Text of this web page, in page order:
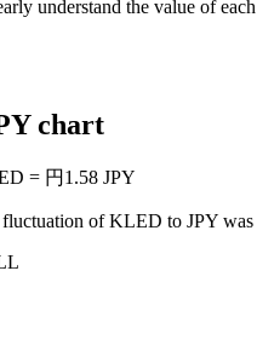
understand the value of each
chart
= 円1.58 JPY
fluctuation of KLED to JPY was